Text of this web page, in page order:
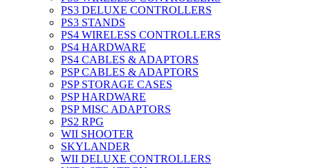
PS3 DELUXE CONTROLLERS
PS3 STANDS
PS4 WIRELESS CONTROLLERS
PS4 HARDWARE
PS4 CABLES & ADAPTORS
PSP CABLES & ADAPTORS
PSP STORAGE CASES
PSP HARDWARE
PSP MISC ADAPTORS
PS2 RPG
WII SHOOTER
SKYLANDER
WII DELUXE CONTROLLERS